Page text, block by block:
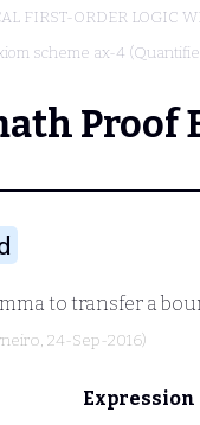
FIRST-ORDER LOGIC
scheme ax-4
Proof
to transfer a
, 24-Sep-2016)
Expression